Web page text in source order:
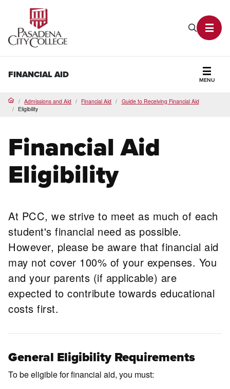
Search
FINANCIAL AID
MENU
HomeAdmissions and Aid Financial Aid
Guide to Receiving Financial Aid
Eligibility
Financial Aid
Eligibility
At PCC, we strive to meet as much of each
student's financial need as possible.
However, please be aware that financial aid
may not cover 100% of your expenses. You
and your parents (if applicable) are
expected to contribute towards educational
costs first.
General Eligibility Requirements
To be eligible for financial aid, you must: